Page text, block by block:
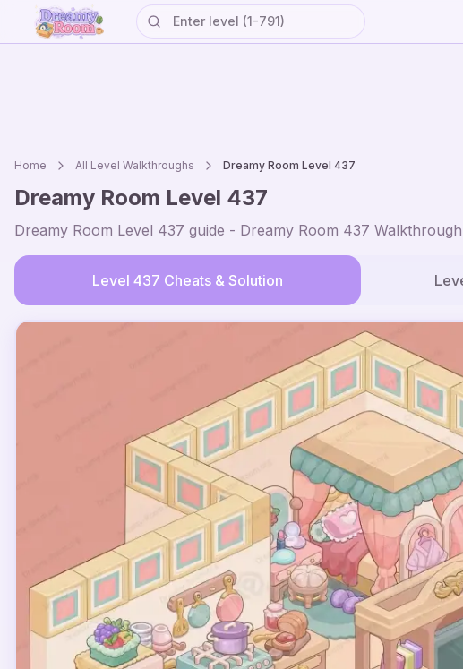
Home All Level Walkthroughs Dreamy Room Level 437
Dreamy Room Level 437
Dreamy Room Level 437 guide - Dreamy Room 437
Level437 Cheats & Solution